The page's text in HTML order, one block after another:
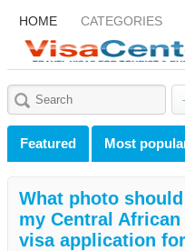
HOME CATEGORIES
Featured Most
What photo
my Central
visa application